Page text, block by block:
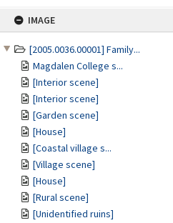
IMAGE
[2005.0036.00001] Family...
Magdalen College s...
[Interior scene]
[Interior scene]
[Garden scene]
[House]
[Coastal village s...
[Village scene]
[House]
[Rural scene]
[Unidentified ruins]